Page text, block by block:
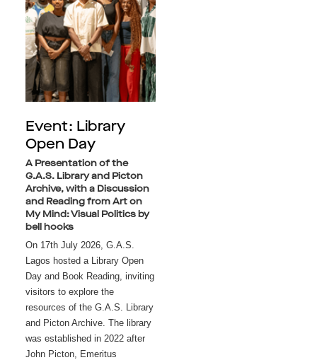
Event: Library
Open Day
A Presentation of the
G.A.S. Library and Picton
Archive, with a Discussion
and Reading from Art on
My Mind: Visual Politics by
bell hooks
On 17th July 2026, G.A.S.
Lagos hosted a Library Open
Day and Book Reading, inviting
visitors to explore the
resources of the G.A.S. Library
and Picton Archive. The library
was established in 2022 after
John Picton, Emeritus